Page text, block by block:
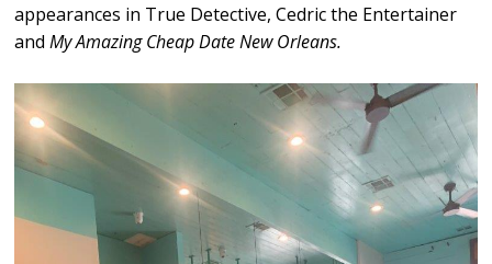
appearances in True Detective, Cedric the Entertainer
andMy Amazing Cheap Date New Orleans.